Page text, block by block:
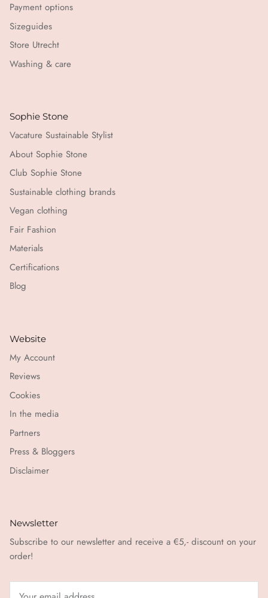
Payment options
Sizeguides
Store Utrecht
Washing & care
Sophie Stone
Vacature Sustainable Stylist
About Sophie Stone
Club Sophie Stone
Sustainable clothing brands
Vegan clothing
Fair Fashion
Materials
Certifications
Blog
Website
My Account
Reviews
Cookies
In the media
Partners
Press & Bloggers
Disclaimer
Newsletter
Subscribe to our newsletter and receive a €5,- discount on your
order!